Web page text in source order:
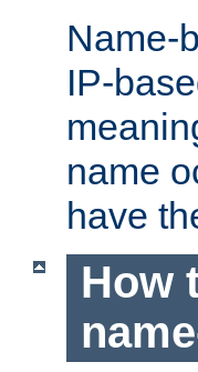
Name-
IP-
name
have
How